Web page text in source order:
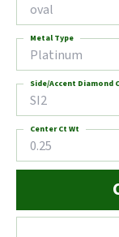
oval
Platinum
Metal Type
SI2
Side/Accent Diamond
0.25
Center Ct Wt